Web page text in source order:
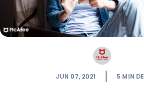
JUN 07, 2021 5 MIN